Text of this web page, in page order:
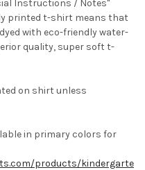
Instructions / Notes"
printed t-shirt means that
with eco-friendly water-
quality, super soft t-
on shirt unless
in primary colors for
products/kindergarten-